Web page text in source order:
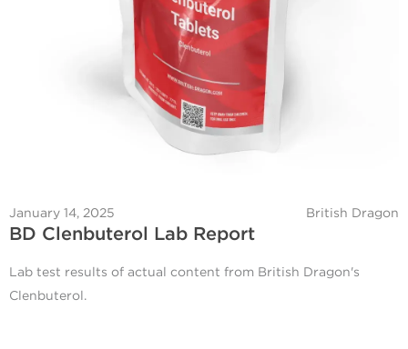
January 14, 2025 British Dragon
BD Clenbuterol Lab Report
Lab test results of actual content from British Dragon's
Clenbuterol.